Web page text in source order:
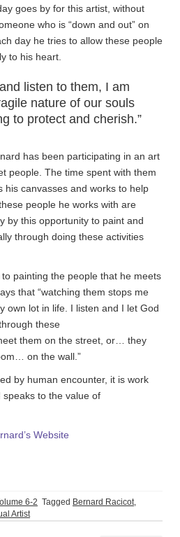
goes by for this artist, without
who is “down and out” on
day he tries to allow these people
to his heart.
listen to them, I am
nature of our souls
to protect and cherish.”
has been participating in an art
people. The time spent with them
his canvasses and works to help
people he works with are
by this opportunity to paint and
through doing these activities
painting the people that he meets
that “watching them stops me
own lot in life. I listen and I let God
these
them on the street, or… they
on the wall.”
by human encounter, it is work
speaks to the value of
Website
6-2 Tagged Bernard Racicot
Artist